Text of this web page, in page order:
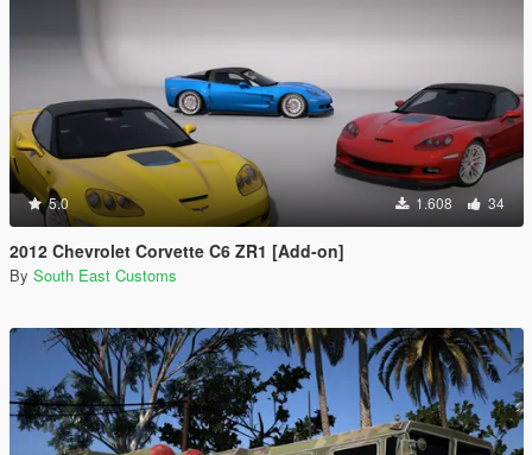
5.0 1.608 34
2012 Chevrolet Corvette C6 ZR1 [Add-on]
By South East Customs